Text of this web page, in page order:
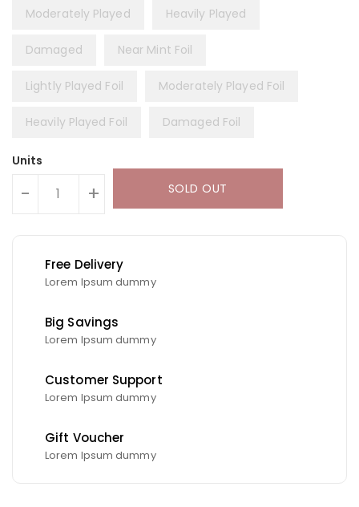
Moderately Played Heavily Played
Damaged Near Mint Foil
Lightly Played Foil Moderately Played Foil
Heavily Played Foil Damaged Foil
Units
- + SOLD OUT
Free Delivery
Lorem Ipsum dummy
Big Savings
Lorem Ipsum dummy
Customer Support
Lorem Ipsum dummy
Gift Voucher
Lorem Ipsum dummy